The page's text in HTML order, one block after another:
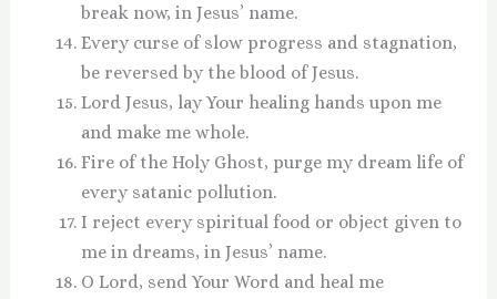
break now, in Jesus’ name.
Every curse of slow progress and stagnation,
be reversed by the blood of Jesus.
Lord Jesus, lay Your healing hands upon me
and make me whole.
Fire of the Holy Ghost, purge my dream life of
every satanic pollution.
I reject every spiritual food or object given to
me in dreams, in Jesus’ name.
O Lord, send Your Word and heal me